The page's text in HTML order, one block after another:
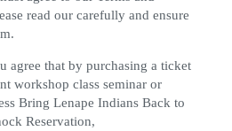
read our carefully and ensure
agree that by purchasing a ticket
workshop class seminar or
Bring Lenape Indians Back to
Reservation,